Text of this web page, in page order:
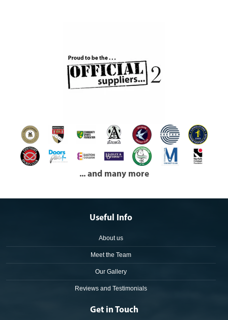
... and many more
Useful Info
About us
Meet the Team
Our Gallery
Reviews and Testimonials
Get in Touch